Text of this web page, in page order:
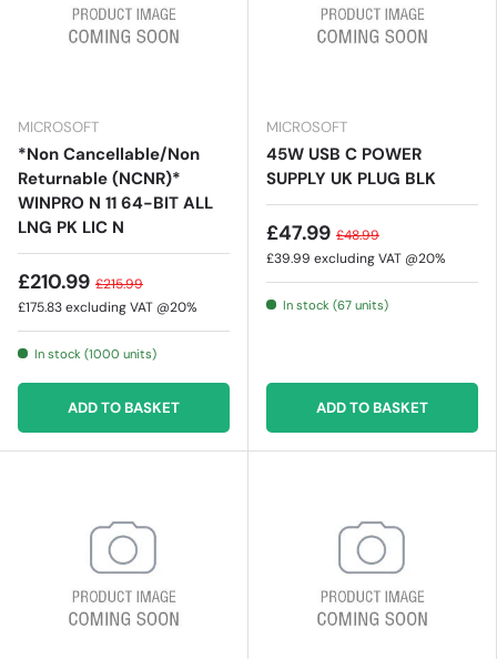
MICROSOFT
*Non Cancellable/Non
Returnable (NCNR)*
WINPRO N 11 64-BIT ALL
LNG PK LIC N
£210.99 £215.99
£175.83excluding VAT @20%
In stock (1000 units)
ADD TO BASKET
MICROSOFT
45W USB C POWER
SUPPLY UK PLUG BLK
£47.99 £48.99
£39.99 excluding VAT @20%
In stock (67 units)
ADD TO BASKET